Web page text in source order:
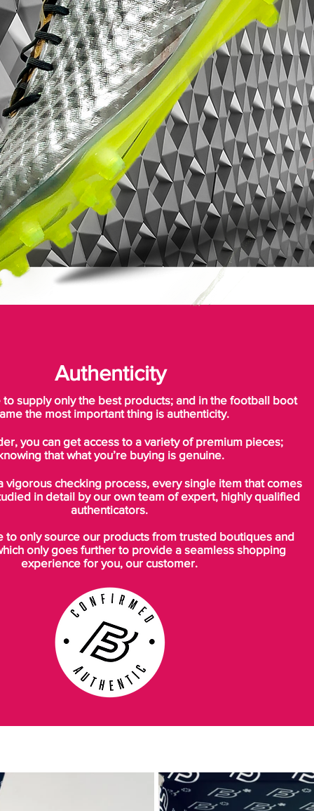
Magista Opus 2016 boots in white, pink
and volt come with conical studs to allow
for better rotational agility.
Authenticity
to supply only the best products; and in the football boot
the most important thing is authenticity.
you can get access to a variety of premium pieces;
that what you’re buying is genuine.
vigorous checking process, every single item that comes
in detail by our own team of expert, highly qualified
authenticators.
to only source our products from trusted boutiques and
only goes further to provide a seamless shopping
experience for you, our customer.